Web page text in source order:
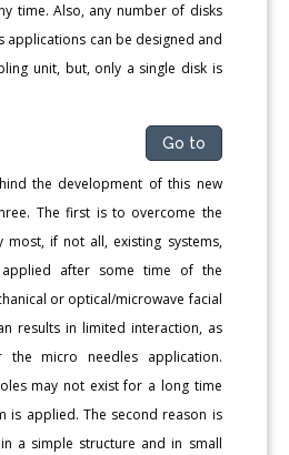
time. Also, any number of disks
can be designed and
unit, but, only a single disk is
Go to
the development of this new
The first is to overcome the
if not all, existing systems,
after some time of the
or optical/microwave facial
results in limited interaction, as
the micro needles application.
may not exist for a long time
is applied. The second reason is
a simple structure and in small